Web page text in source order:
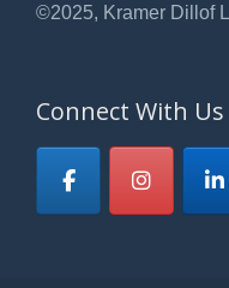
©2025, Kramer Dillof
Connect With Us